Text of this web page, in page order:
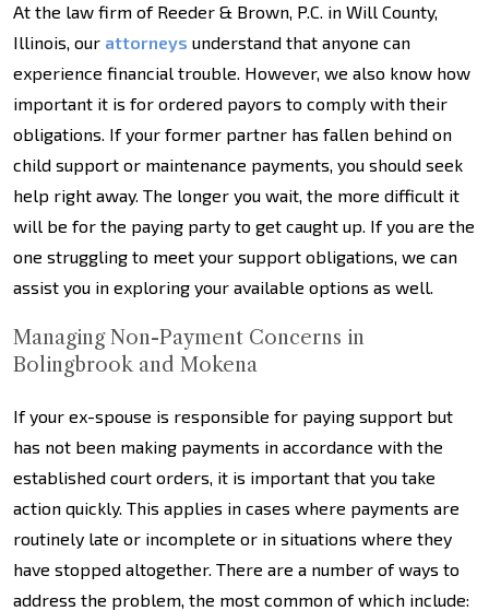
At the law firm of Reeder & Brown, P.C. in Will County,
Illinois, our attorneys understand that anyone can
experience financial trouble. However, we also know how
important it is for ordered payors to comply with their
obligations. If your former partner has fallen behind on
child support or maintenance payments, you should seek
help right away. The longer you wait, the more difficult it
will be for the paying party to get caught up. If you are the
one struggling to meet your support obligations, we can
assist you in exploring your available options as well.
Managing Non-Payment Concerns in
Bolingbrook and Mokena
If your ex-spouse is responsible for paying support but
has not been making payments in accordance with the
established court orders, it is important that you take
action quickly. This applies in cases where payments are
routinely late or incomplete or in situations where they
have stopped altogether. There are a number of ways to
address the problem, the most common of which include: